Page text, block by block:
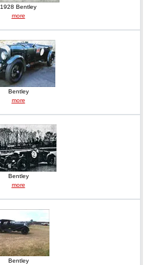
1928 Bentley
more
Bentley
more
Bentley
more
Bentley